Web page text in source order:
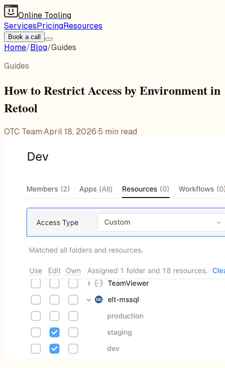
Online Tooling
ServicesPricingResources
Book a call
Home/Blog/Guides
Guides
How to Restrict Access by Environment in
Retool
OTC Team·April 18, 2026·5 min read